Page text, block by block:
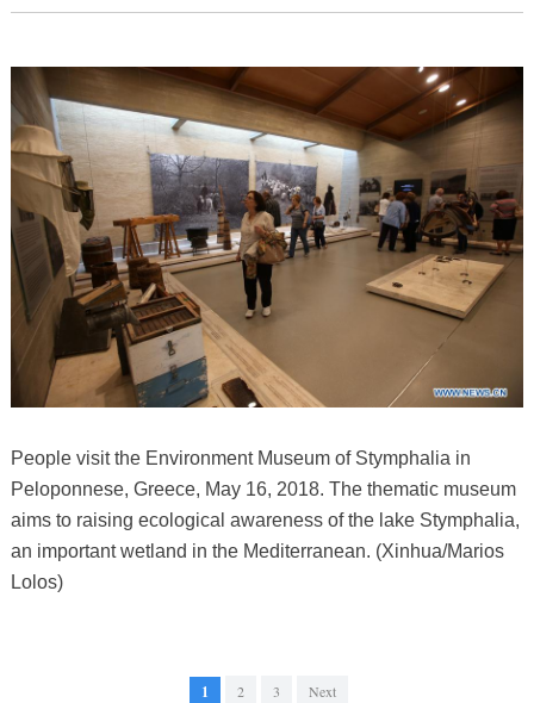
People visit the Environment Museum of Stymphalia in
Peloponnese, Greece, May 16, 2018. The thematic museum
aims to raising ecological awareness of the lake Stymphalia,
an important wetland in the Mediterranean. (Xinhua/Marios
Lolos)
1 2 3 Next